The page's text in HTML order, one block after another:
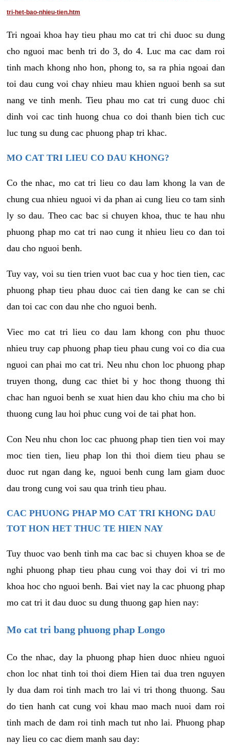
tri-het-bao-nhieu-tien.htm
Tri ngoai khoa hay tieu phau mo cat tri chi duoc su dung
cho nguoi mac benh tri do 3, do 4. Luc ma cac dam roi
tinh mach khong nho hon, phong to, sa ra phia ngoai dan
toi dau cung voi chay nhieu mau khien nguoi benh sa sut
nang ve tinh menh. Tieu phau mo cat tri cung duoc chi
dinh voi cac tinh huong chua co doi thanh bien tich cuc
luc tung su dung cac phuong phap tri khac.
MO CAT TRI LIEU CO DAU KHONG?
Co the nhac, mo cat tri lieu co dau lam khong la van de
chung cua nhieu nguoi vi da phan ai cung lieu co tam sinh
ly so dau. Theo cac bac si chuyen khoa, thuc te hau nhu
phuong phap mo cat tri nao cung it nhieu lieu co dan toi
dau cho nguoi benh.
Tuy vay, voi su tien trien vuot bac cua y hoc tien tien, cac
phuong phap tieu phau duoc cai tien dang ke can se chi
dan toi cac con dau nhe cho nguoi benh.
Viec mo cat tri lieu co dau lam khong con phu thuoc
nhieu truy cap phuong phap tieu phau cung voi co dia cua
nguoi can phai mo cat tri. Neu nhu chon loc phuong phap
truyen thong, dung cac thiet bi y hoc thong thuong thi
chac han nguoi benh se xuat hien dau kho chiu ma cho bi
thuong cung lau hoi phuc cung voi de tai phat hon.
Con Neu nhu chon loc cac phuong phap tien tien voi may
moc tien tien, lieu phap lon thi thoi diem tieu phau se
duoc rut ngan dang ke, nguoi benh cung lam giam duoc
dau trong cung voi sau qua trinh tieu phau.
CAC PHUONG PHAP MO CAT TRI KHONG DAU
TOT HON HET THUC TE HIEN NAY
Tuy thuoc vao benh tinh ma cac bac si chuyen khoa se de
nghi phuong phap tieu phau cung voi thay doi vi tri mo
khoa hoc cho nguoi benh. Bai viet nay la cac phuong phap
mo cat tri it dau duoc su dung thuong gap hien nay:
Mo cat tri bang phuong phap Longo
Co the nhac, day la phuong phap hien duoc nhieu nguoi
chon loc nhat tinh toi thoi diem Hien tai dua tren nguyen
ly dua dam roi tinh mach tro lai vi tri thong thuong. Sau
do tien hanh cat cung voi khau mao mach nuoi dam roi
tinh mach de dam roi tinh mach tut nho lai. Phuong phap
nay lieu co cac diem manh sau day: